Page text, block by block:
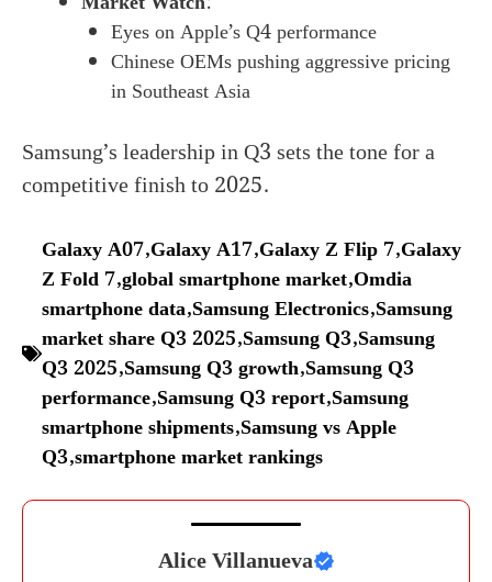
Eyes on Apple’s Q4 performance
Chinese OEMs pushing aggressive pricing
in Southeast Asia
Samsung’s leadership in Q3 sets the tone for a
competitive finish to 2025.
Galaxy A07,Galaxy A17,Galaxy Z Flip 7,Galaxy
Z Fold 7,global smartphone market,Omdia
smartphone data,Samsung Electronics,Samsung
market share Q3 2025,Samsung Q3,Samsung
Q3 2025,Samsung Q3 growth,Samsung Q3
performance,Samsung Q3 report,Samsung
smartphone shipments,Samsung vs Apple
Q3,smartphone market rankings
Alice Villanueva